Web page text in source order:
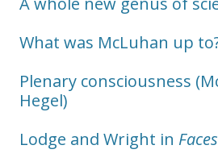
What was McLuhan up
Plenary consciousness
Hegel)
Lodge and Wright in